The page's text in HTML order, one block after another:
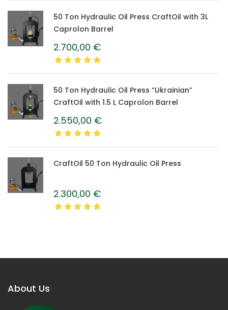
50 Ton Hydraulic Oil Press CraftOil with 3L
Caprolon Barrel
2.700,00 €
50 Ton Hydraulic Oil Press “Ukrainian”
CraftOil with 1.5 L Caprolon Barrel
2.550,00 €
CraftOil 50 Ton Hydraulic Oil Press
2.300,00 €
About Us